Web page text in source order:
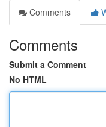
Comments
Comments
Submit a Comment
No HTML